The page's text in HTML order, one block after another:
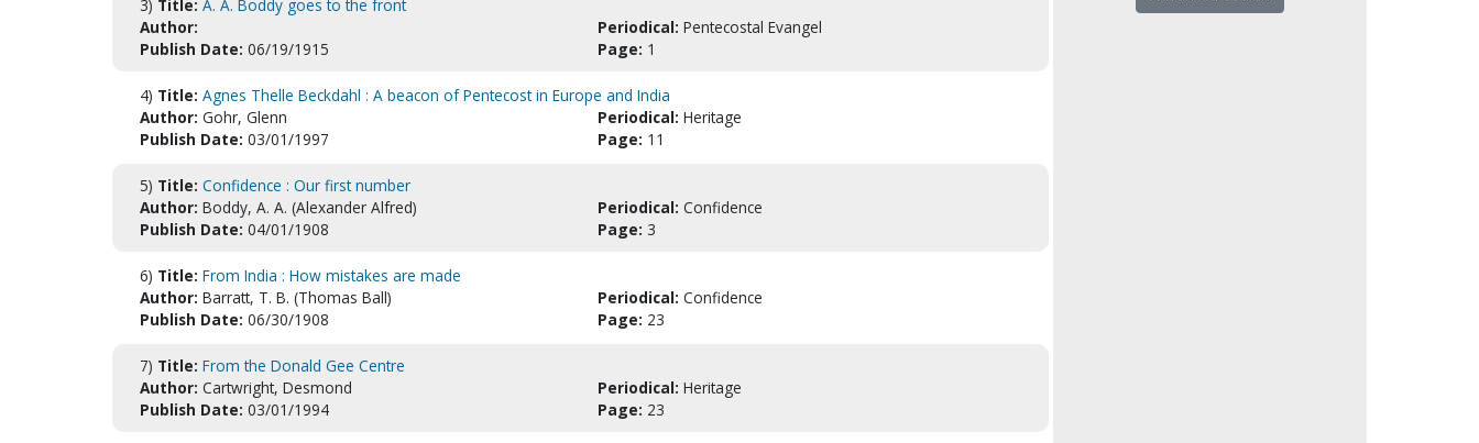
3) Title: A. A. Boddy goes to the front
Author:
Periodical: Pentecostal Evangel
Publish Date: 06/19/1915 Page: 1
4) Title: Agnes Thelle Beckdahl : A beacon of Pentecost in Europe and India
Author: Gohr, Glenn Periodical: Heritage
Publish Date: 03/01/1997 Page: 11
5) Title: Confidence : Our first number
Author: Boddy, A. A. (Alexander Alfred) Periodical: Confidence
Publish Date: 04/01/1908 Page: 3
6) Title: From India : How mistakes are made
Author: Barratt, T. B. (Thomas Ball) Periodical: Confidence
Publish Date: 06/30/1908 Page: 23
7) Title: From the Donald Gee Centre
Author: Cartwright, Desmond Periodical: Heritage
Publish Date: 03/01/1994 Page: 23